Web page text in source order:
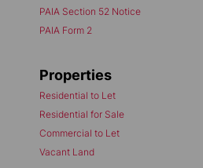
PAIA Section 52 Notice
PAIA Form 2
Properties
Residential to Let
Residential for Sale
Commercial to Let
Vacant Land